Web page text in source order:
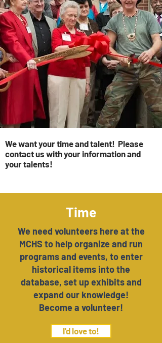
We want your time and talent! Please
contact us with your information and
your talents!
Time
We need volunteers here at the
MCHS to help organize and run
programs and events, to enter
historical items into the
database, set up exhibits and
expand our knowledge!
Become a volunteer!
I'd love to!